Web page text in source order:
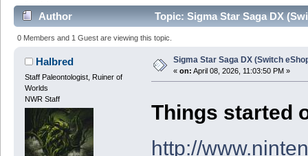
Author Topic: Sigma Star Saga DX
0 Members and 1 Guest are viewing this topic.
Halbred
Staff Paleontologist, Ruiner of
Worlds
NWR Staff
Sigma Star Saga DX (Switch
« on: April 08, 2026, 11:03:50 PM »
Things started
http://